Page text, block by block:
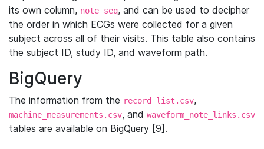
its own column, note_seq, and can be used to decipher
the order in which ECGs were collected for a given
subject across all of their visits. This table also contains
the subject ID, study ID, and waveform path.
BigQuery
The information from the record_list.csv,
machine_measurements.csv, and waveform_note_links.csv
tables are available on BigQuery [9].